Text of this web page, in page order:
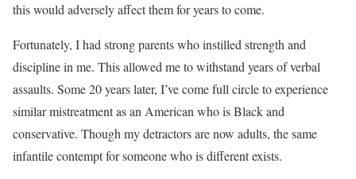
this would adversely affect them for years to come.
Fortunately, I had strong parents who instilled strength and
discipline in me. This allowed me to withstand years of verbal
assaults. Some 20 years later, I’ve come full circle to experience
similar mistreatment as an American who is Black and
conservative. Though my detractors are now adults, the same
infantile contempt for someone who is different exists.